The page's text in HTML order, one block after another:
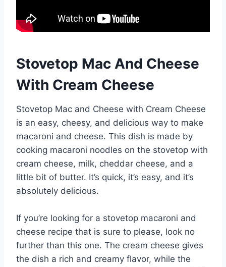
Stovetop Mac And Cheese
With Cream Cheese
Stovetop Mac and Cheese with Cream Cheese
is an easy, cheesy, and delicious way to make
macaroni and cheese. This dish is made by
cooking macaroni noodles on the stovetop with
cream cheese, milk, cheddar cheese, and a
little bit of butter. It’s quick, it’s easy, and it’s
absolutely delicious.
If you’re looking for a stovetop macaroni and
cheese recipe that is sure to please, look no
further than this one. The cream cheese gives
the dish a rich and creamy flavor, while the